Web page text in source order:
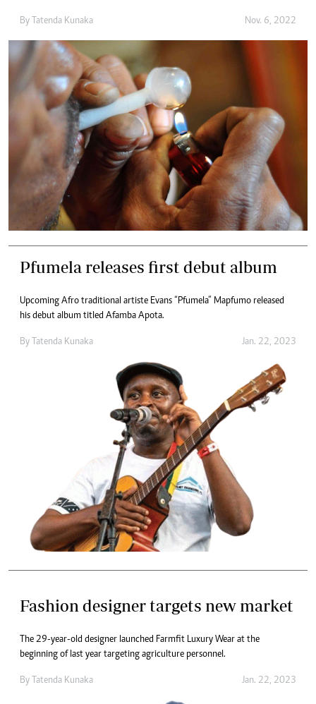
By Tatenda Kunaka Nov. 6, 2022
Pfumela releases first debut album
Upcoming Afro traditional artiste Evans “Pfumela” Mapfumo released
his debut album titled Afamba Apota.
By Tatenda Kunaka Jan. 22, 2023
Fashion designer targets new market
The 29-year-old designer launched Farmfit Luxury Wear at the
beginning of last year targeting agriculture personnel.
By Tatenda Kunaka Jan. 22, 2023